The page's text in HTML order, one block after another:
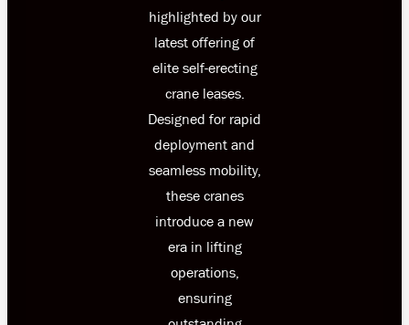
highlighted by our
latest offering of
elite self-erecting
crane leases.
Designed for rapid
deployment and
seamless mobility,
these cranes
introduce a new
era in lifting
operations,
ensuring